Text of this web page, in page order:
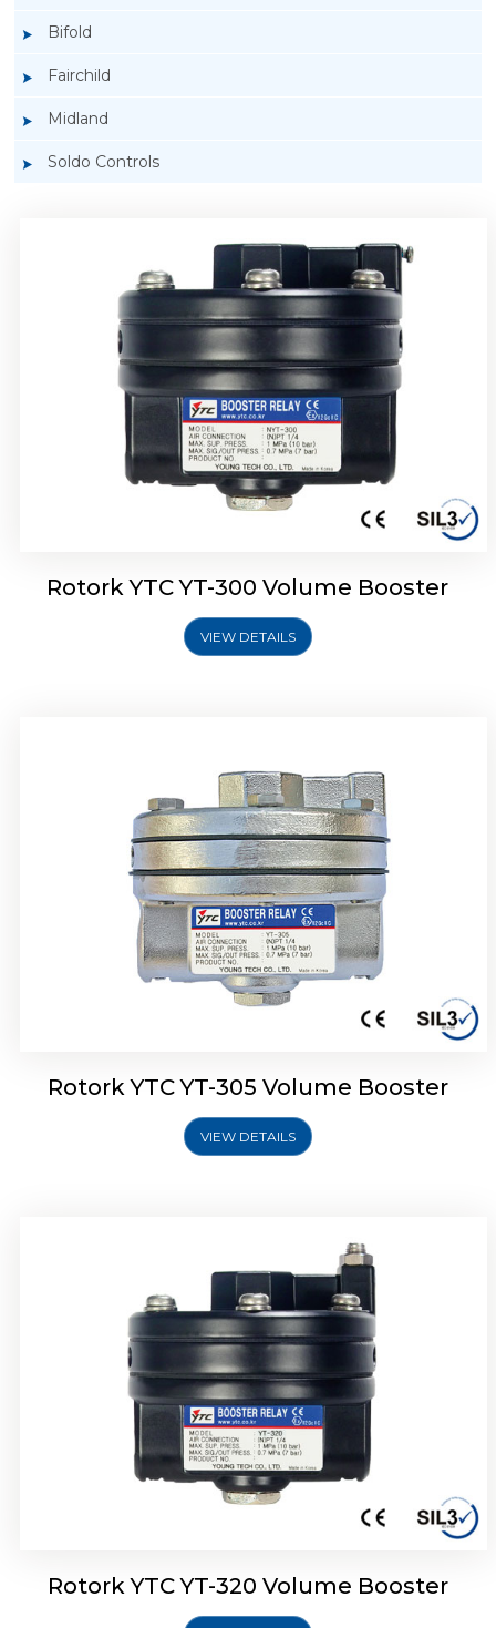
Bifold
Fairchild
Midland
Soldo Controls
Rotork YTC YT-300 Volume Booster
VIEW DETAILS
Rotork YTC YT-305 Volume Booster
Rotork YTC YT-305 Volume Booster
VIEW DETAILS
Rotork YTC YT-320 Volume Booster
Rotork YTC YT-320 Volume Booster
Rotork YTC YT-325 Volume Booster